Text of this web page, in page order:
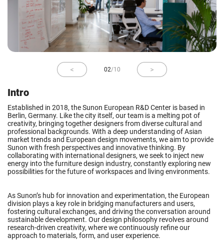
02/10
Intro
Established in 2018, the Sunon European R&D Center is based in
Berlin, Germany. Like the city itself, our team is a melting pot of
creativity, bringing together designers from diverse cultural and
professional backgrounds. With a deep understanding of Asian
market trends and European design movements, we aim to provide
Sunon with fresh perspectives and innovative thinking. By
collaborating with international designers, we seek to inject new
energy into the furniture design industry, constantly exploring new
possibilities for the future of workspaces and living environments.
As Sunon’s hub for innovation and experimentation, the European
division plays a key role in bridging manufacturers and users,
fostering cultural exchanges, and driving the conversation around
sustainable development. Our design philosophy revolves around
research-driven creativity, where we continuously refine our
approach to materials, form, and user experience.